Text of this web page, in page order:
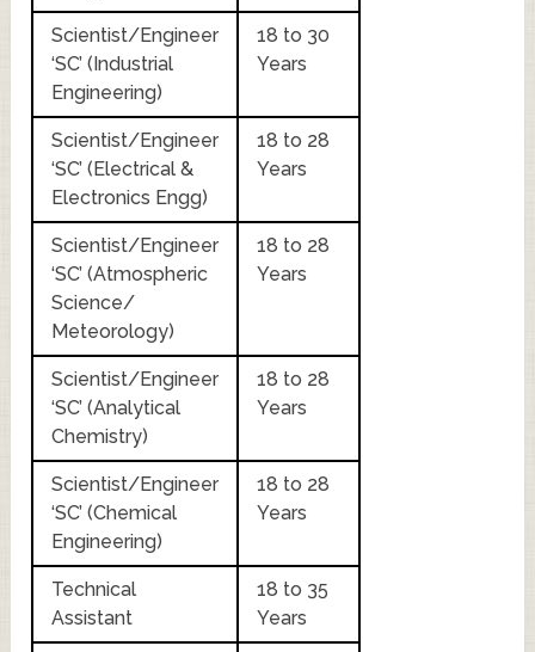
Scientist/Engineer
‘SC’ (Industrial
Engineering)
18 to 30
Years
Scientist/Engineer
‘SC’ (Electrical &
Electronics Engg)
18 to 28
Years
Scientist/Engineer
‘SC’ (Atmospheric
Science/
Meteorology)
18 to 28
Years
Scientist/Engineer
‘SC’ (Analytical
Chemistry)
18 to 28
Years
Scientist/Engineer
‘SC’ (Chemical
Engineering)
18 to 28
Years
Technical
Assistant
18 to 35
Years